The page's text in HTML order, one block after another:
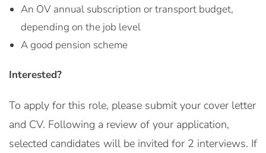
An OV annual subscription or transport budget,
depending on the job level
A good pension scheme
Interested?
To apply for this role, please submit your cover letter
and CV. Following a review of your application,
selected candidates will be invited for 2 interviews. If